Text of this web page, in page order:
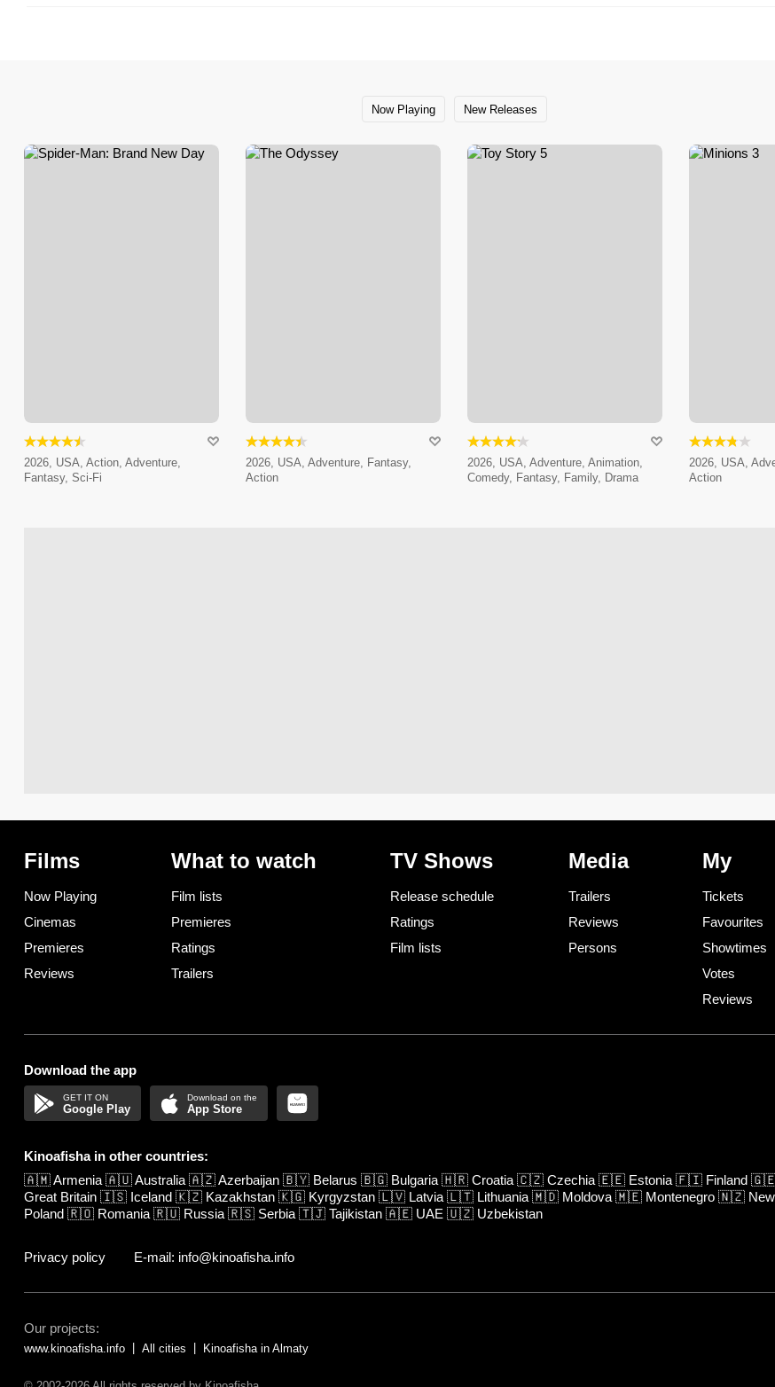
Now Playing New Releases
2026, USA, Action, Adventure,
Fantasy, Sci-Fi
2026, USA, Adventure, Fantasy,
Action
2026, USA, Adventure, Animation,
Comedy, Fantasy, Family, Drama
2026, USA,
Action
Films
Now Playing
Cinemas
Premieres
Reviews
What to watch
Film lists
Premieres
Ratings
Trailers
TV Shows
Release schedule
Ratings
Film lists
Media
Trailers
Reviews
Persons
My
Tickets
Favourites
Showtimes
Votes
Reviews
Download the app
Google Play App Store
Kinoafisha in other countries:
🇦🇲Armenia 🇦🇺Australia 🇦🇿Azerbaijan 🇧🇾 Belarus 🇧🇬 Bulgaria 🇭🇷 Croatia 🇨🇿 Czechia 🇪🇪 Estonia 🇫🇮 Finland
Great Britain 🇮🇸 Iceland 🇰🇿 Kazakhstan 🇰🇬 Kyrgyzstan 🇱🇻 Latvia 🇱🇹 Lithuania 🇲🇩 Moldova 🇲🇪 Montenegro 🇳🇿
Poland 🇷🇴 Romania 🇷🇺 Russia 🇷🇸 Serbia 🇹🇯 Tajikistan 🇦🇪 UAE 🇺🇿 Uzbekistan
Privacy policy E-mail: info@kinoafisha.info
Our projects:
www.kinoafisha.info All cities Kinoafisha in Almaty